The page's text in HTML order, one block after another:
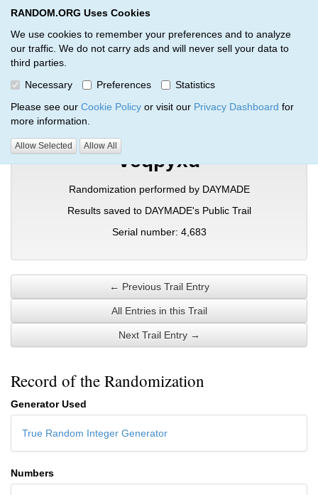
RANDOM.ORG Uses Cookies
We use cookies to remember your preferences and to analyze
our traffic. We do not carry ads and will never sell your data to
third parties.
Necessary
Preferences
Statistics
Please see our Cookie Policy or visit our Privacy Dashboard for
more information.
Allow Selected Allow All
RANDOM.ORG
Verification Trail Entry
RANDOM.ORG Verification Trails Trail Entry
veqpyxd
Randomization performed by DAYMADE
Results saved to DAYMADE's Public Trail
Serial number: 4,683
← Previous Trail Entry
All Entries in this Trail
Next Trail Entry →
Record of the Randomization
Generator Used
True Random Integer Generator
Numbers